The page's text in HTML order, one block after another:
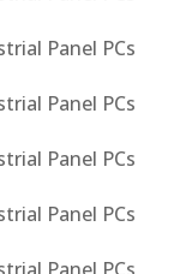
Panel PCs
Panel PCs
Panel PCs
Panel PCs